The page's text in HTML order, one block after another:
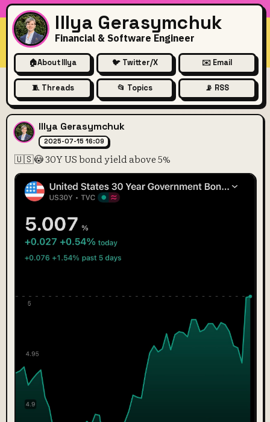
Illya Gerasymchuk
Financial & Software Engineer
🏠About Illya 🐦 Twitter/X ✉️ Email
🧵 Threads 📂 Topics 📡 RSS
🇺🇸😳 30Y US bond yield
Illya Gerasymchuk
2025-07-15 16:09
🇺🇸😳 30Y US bond yield above 5%